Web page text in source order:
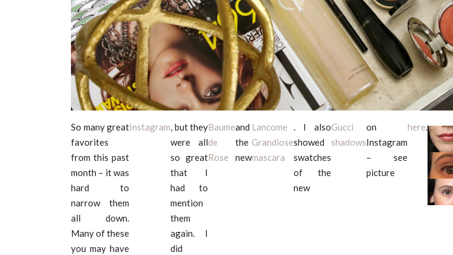
So many great
favorites
from this past
month – it was
hard to
narrow them
all down.
Many of these
you may have
Instagram, but they
were all
so great
that I
had to
mention
them
again. I
did
Baume
de
Rose
and
the
new
Lancome
Grandiose
mascara
. I also
showed
swatches
of the
new
Gucci
shadows
on
Instagram
– see
picture
here.